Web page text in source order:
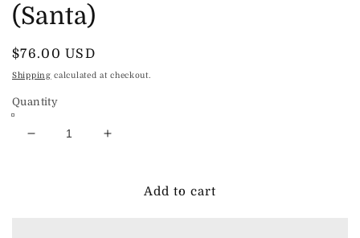
(Santa)
Regular
price
$76.00 USD
Shipping calculated at checkout.
Quantity
Decrease
Increase
HeartfullyAdd to cart